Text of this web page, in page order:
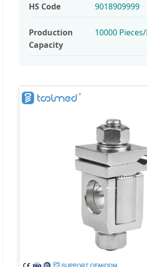
HS Code 9018909999
Production
Capacity
10000